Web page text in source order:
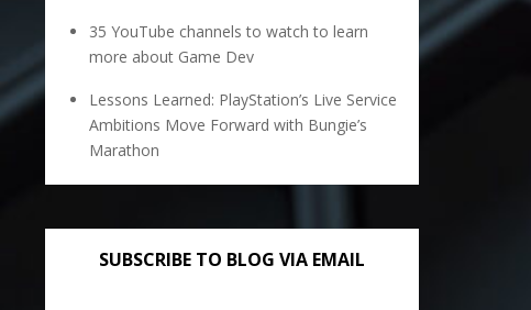
35 YouTube channels to watch to learn
more about Game Dev
Lessons Learned: PlayStation’s Live Service
Ambitions Move Forward with Bungie’s
Marathon
SUBSCRIBE TO BLOG VIA EMAIL